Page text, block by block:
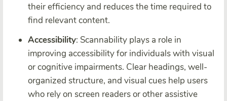
their efficiency and reduces the time required to
find relevant content.
Accessibility: Scannability plays a role in
improving accessibility for individuals with visual
or cognitive impairments. Clear headings, well-
organized structure, and visual cues help users
who rely on screen readers or other assistive